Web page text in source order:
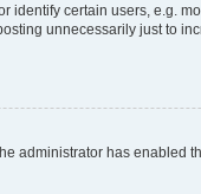
certain users, e.g.
unnecessarily just to
administrator has enabled